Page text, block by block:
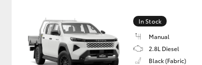
Coaster
In Stock
Manual
2.8L Diesel
Black (Fabric)